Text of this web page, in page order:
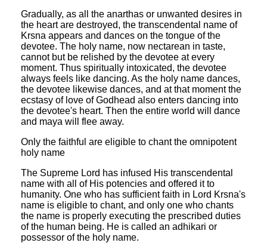
Gradually, as all the anarthas or unwanted desires in
the heart are destroyed, the transcendental name of
Krsna appears and dances on the tongue of the
devotee. The holy name, now nectarean in taste,
cannot but be relished by the devotee at every
moment. Thus spiritually intoxicated, the devotee
always feels like dancing. As the holy name dances,
the devotee likewise dances, and at that moment the
ecstasy of love of Godhead also enters dancing into
the devotee's heart. Then the entire world will dance
and maya will flee away.
Only the faithful are eligible to chant the omnipotent
holy name
The Supreme Lord has infused His transcendental
name with all of His potencies and offered it to
humanity. One who has sufficient faith in Lord Krsna's
name is eligible to chant, and only one who chants
the name is properly executing the prescribed duties
of the human being. He is called an adhikari or
possessor of the holy name.